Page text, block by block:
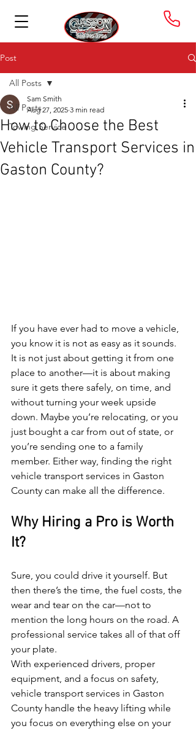
Post
All Posts
Towing Service
All Posts
How to Choose the Best
Vehicle Transport Services in
Gaston County?
Sam Smith
Aug 27, 2025 3 min read
If you have ever had to move a vehicle,
you know it is not as easy as it sounds.
It is not just about getting it from one
place to another—it is about making
sure it gets there safely, on time, and
without turning your week upside
down. Maybe you’re relocating, or you
just bought a car from out of state, or
you’re sending one to a family
member. Either way, finding the right
vehicle transport services in Gaston
County can make all the difference.
Why Hiring a Pro is Worth
It?
Sure, you could drive it yourself. But
then there’s the time, the fuel costs, the
wear and tear on the car—not to
mention the long hours on the road. A
professional service takes all of that off
your plate.
With experienced drivers, proper
equipment, and a focus on safety,
vehicle transport services in Gaston
County handle the heavy lifting while
you focus on everything else on your